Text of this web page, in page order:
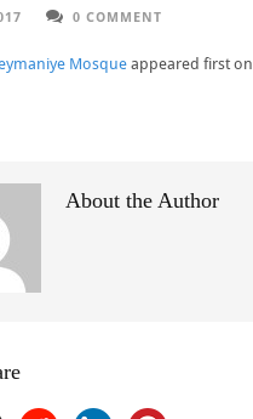
0 COMMENT
Mosqueappeared first on
About the Author